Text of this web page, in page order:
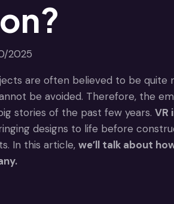
2025
are often believed to be quite
be avoided. Therefore, the
stories of the past few years. VR
designs to life before
In this article, we’ll talk about